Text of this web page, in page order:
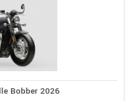
Bobber 2026